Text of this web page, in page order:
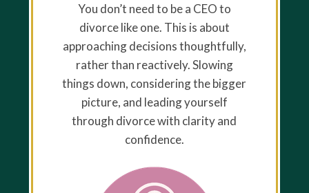
You don’t need to be a CEO to
divorce like one. This is about
approaching decisions thoughtfully,
rather than reactively. Slowing
things down, considering the bigger
picture, and leading yourself
through divorce with clarity and
confidence.